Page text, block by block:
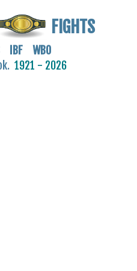
FIGHTS
IBF WBO
1921 - 2026